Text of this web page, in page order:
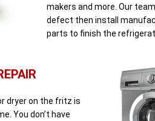
makers and more. Our
defect then install
parts to finish the
dryer on the fritz is
You don’t have